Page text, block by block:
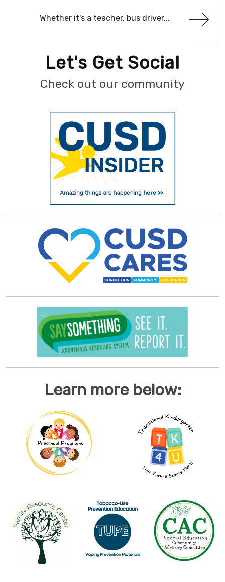
Whether it's a teacher, bus driver...
Let's Get Social
Check out our community
Learn more below: